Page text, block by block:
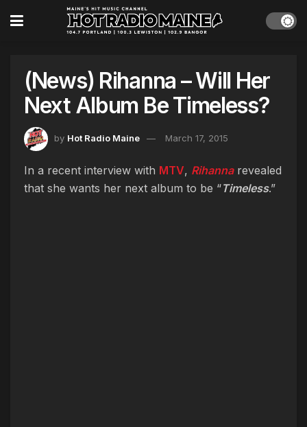
(News) Rihanna – Will Her
Next Album Be Timeless?
by Hot Radio Maine March 17, 2015
In a recent interview with MTV, Rihannarevealed
that she wants her next album to be “Timeless.”